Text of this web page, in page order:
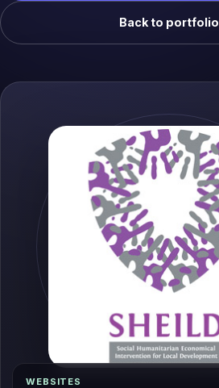
Back to portfolio
WEBSITES